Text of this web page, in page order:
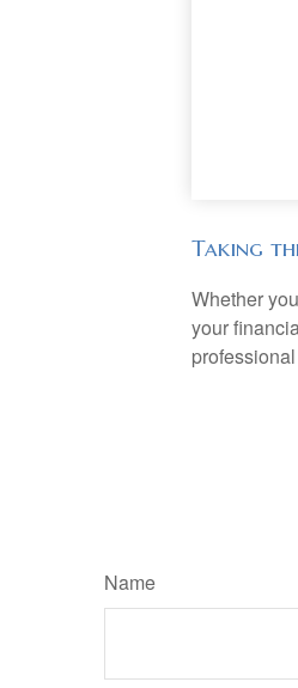
Taking
Whether
your
Name